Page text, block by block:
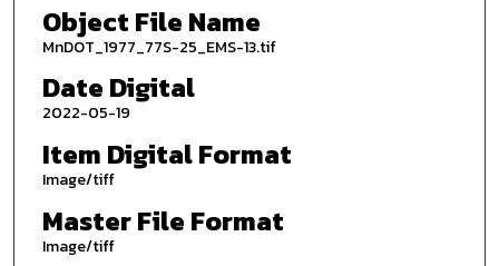
Object File Name
MnDOT_1977_77S-25_EMS-13.tif
Date Digital
2022-05-19
Item Digital Format
Image/tiff
Master File Format
Image/tiff